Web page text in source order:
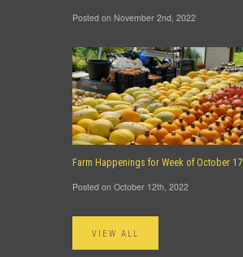
Posted on November 2nd, 2022
Farm Happenings for Week of October 17
Posted on October 12th, 2022
VIEW ALL